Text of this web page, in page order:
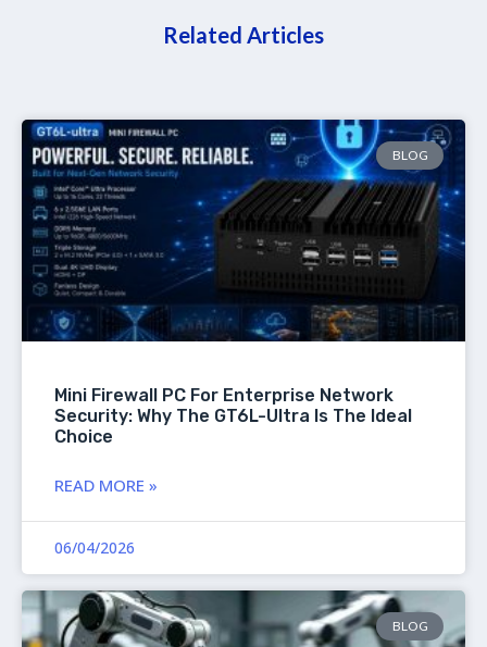
Related Articles
BLOG
Mini Firewall PC For Enterprise Network
Security: Why The GT6L-Ultra Is The Ideal
Choice
READ MORE »
06/04/2026
BLOG